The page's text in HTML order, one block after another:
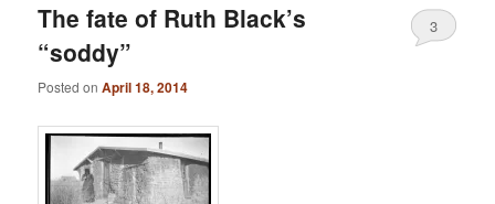
The fate of Ruth Black’s
“soddy”
Posted onApril 18, 2014
3